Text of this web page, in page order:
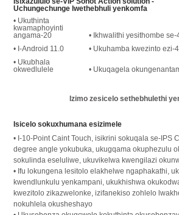
Uchungechunge lwethebhuli yenkomfa
• Ukuthinta
kwamaphoyinti
angama-20
• Ikhwalithi yesithombe se-
• I-Android 11.0
• Ukuhamba kwezinto ezi-
• Ukubhala
okwedlulele
• Ukuqagela
Izimo zesicelo sethebhulethi
Isicelo sokuxhumana esizimele
• I-10-Point Caint Touch, isikrini sokuqala se-IPS
degree angle yokubuka, ukugqama okuphezulu
sokulinda eseluliwe, ukuvikelwa kwengilazi
• Ifu lokungena lesitolo elakhelwe ngaphakathi,
kwendlunkulu yenkampani, ukukhishwa
kwezitolo zikazwelonke, izifanekiso zohlelo
nokuhlela okusheshayo